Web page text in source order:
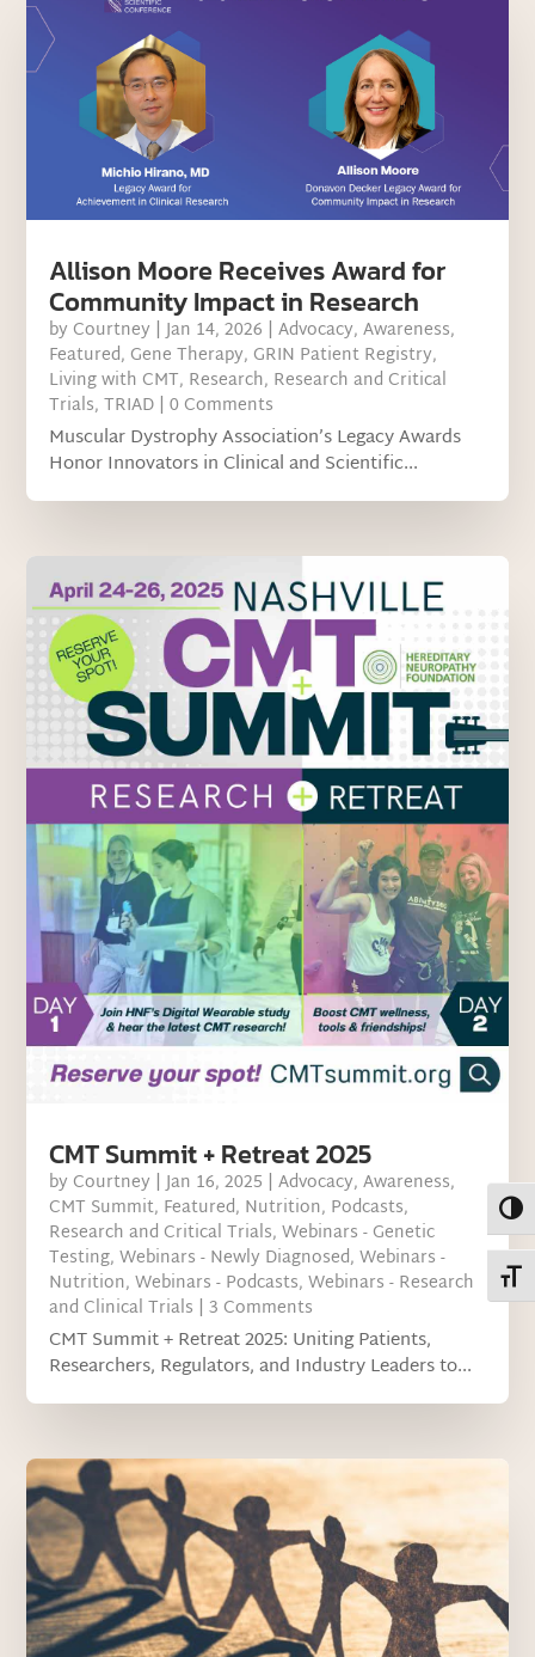
Allison Moore Receives Award for
Community Impact in Research
by Courtney |Jan 14, 2026 |Advocacy,Awareness,
Featured, Gene Therapy, GRIN Patient Registry,
Living with CMT, Research, Research and Critical
Trials,TRIAD | 0 Comments
Muscular Dystrophy Association’s Legacy Awards
Honor Innovators in Clinical and Scientific...
CMT Summit + Retreat 2025
by Courtney |Jan 16, 2025 |Advocacy,Awareness,
CMT Summit, Featured, Nutrition, Podcasts,
Research and Critical Trials,Webinars - Genetic
Testing,Webinars - Newly Diagnosed,Webinars -
Nutrition,Webinars - Podcasts,Webinars - Research
and Clinical Trials | 3 Comments
CMT Summit + Retreat 2025: Uniting Patients,
Researchers, Regulators, and Industry Leaders to...